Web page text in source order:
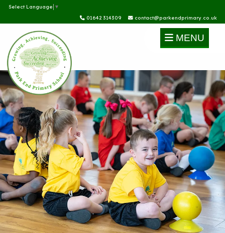
Select Language ▼
01642 314309
contact@parkendprimary.co.uk
MENU